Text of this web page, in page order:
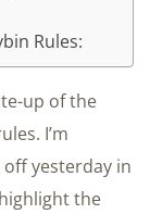
Rules:
up of the
I’m
yesterday in
the